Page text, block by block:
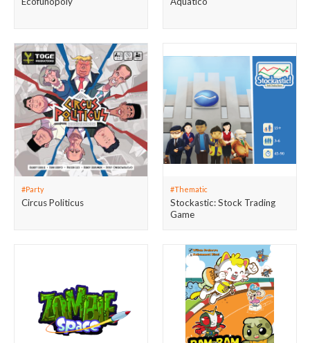
#Party
Circus Politicus
#Thematic
Stockastic: Stock Trading
Game